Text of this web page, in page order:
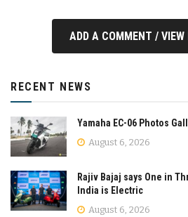
ADD A COMMENT / VIEW
RECENT NEWS
Yamaha EC-06 Photos
August 6, 2026
Rajiv Bajaj says One in
India is Electric
August 6, 2026